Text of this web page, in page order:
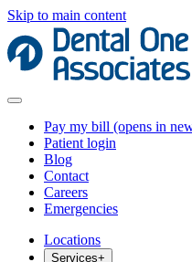
Skip to main content
Pay my bill (opens in
Patient login
Blog
Contact
Careers
Emergencies
Locations
Services+